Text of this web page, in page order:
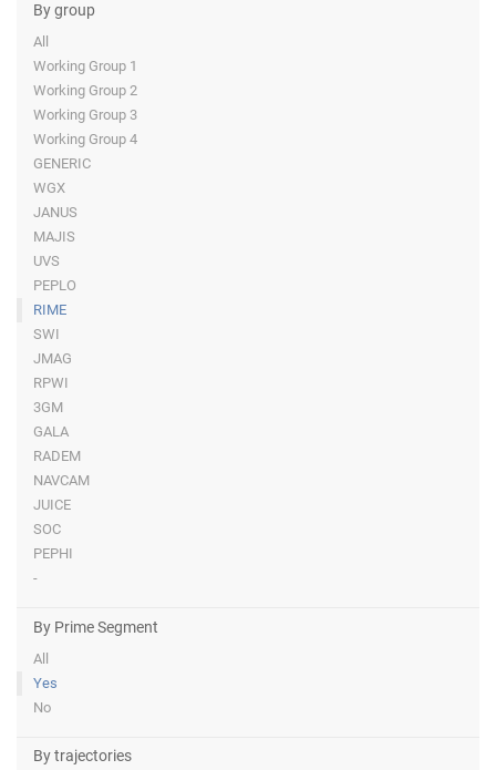
By group
All
Working Group 1
Working Group 2
Working Group 3
Working Group 4
GENERIC
WGX
JANUS
MAJIS
UVS
PEPLO
RIME
SWI
JMAG
RPWI
3GM
GALA
RADEM
NAVCAM
JUICE
SOC
PEPHI
-
By Prime Segment
All
Yes
No
By trajectories